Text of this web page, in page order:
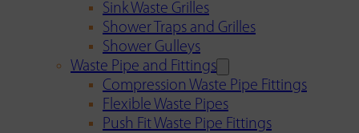
Sink Waste Grilles
Shower Traps and Grilles
Shower Gulleys
Waste Pipe and Fittings
Compression Waste Pipe Fittings
Flexible Waste Pipes
Push Fit Waste Pipe Fittings